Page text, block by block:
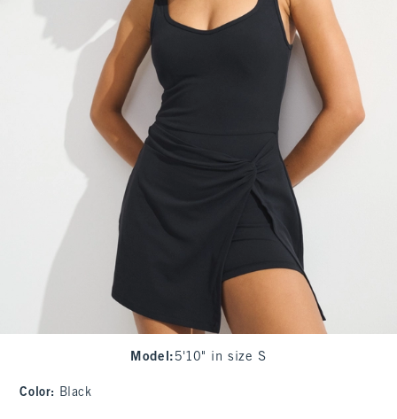
Model : 5'10" in size S
Color: Black